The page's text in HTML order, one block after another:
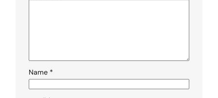
Name *